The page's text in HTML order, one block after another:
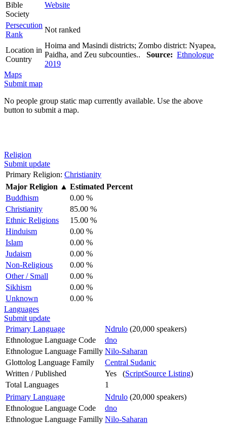
Bible
Society
Website
Persecution
Rank
Not ranked
Location in
Country
Hoima and Masindi districts; Zombo district: Nyapea,
Paidha, and Zeu subcounties.. Source: Ethnologue
2019
Maps
Submit map
No people group static map currently available. Use the above
button to submit a map.
Religion
Submit update
Primary Religion: Christianity
Major Religion ▲ Estimated Percent
Buddhism
0.00 %
Christianity
85.00 %
Ethnic Religions
15.00 %
Hinduism
0.00 %
Islam
0.00 %
Judaism
0.00 %
Non-Religious
0.00 %
Other / Small
0.00 %
Sikhism
0.00 %
Unknown
0.00 %
Languages
Submit update
Primary Language
Ndrulo (20,000 speakers)
Ethnologue Language Code
dno
Ethnologue Language Familly Nilo-Saharan
Glottolog Language Family
Central Sudanic
Written / Published
Yes (ScriptSource Listing)
Total Languages
1
Primary Language
Ndrulo (20,000 speakers)
Ethnologue Language Code
dno
Ethnologue Language Familly Nilo-Saharan